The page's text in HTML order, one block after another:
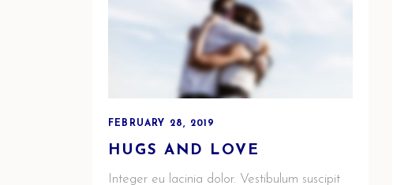
FEBRUARY 28, 2019
HUGS AND LOVE
Integer eu lacinia dolor. Vestibulum suscipit